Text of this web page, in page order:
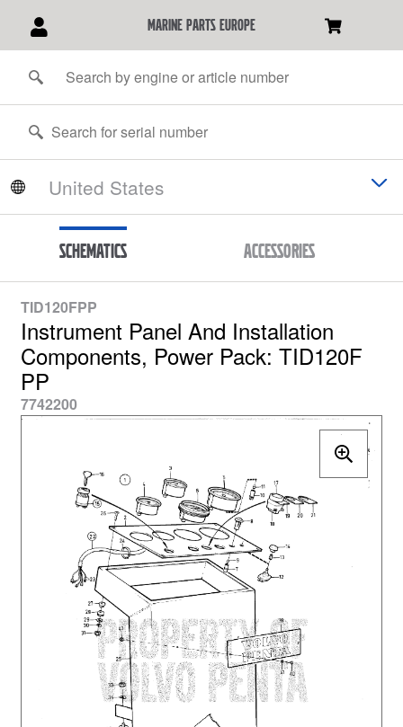
marine parts europe
Schematics Accessories
TID120FPP
Instrument Panel And Installation
Components, Power Pack: TID120F
PP
7742200